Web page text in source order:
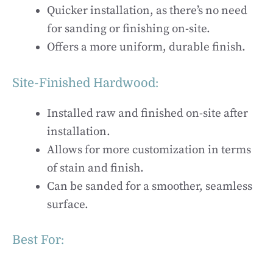
Quicker installation, as there’s no need
for sanding or finishing on-site.
Offers a more uniform, durable finish.
Site-Finished Hardwood:
Installed raw and finished on-site after
installation.
Allows for more customization in terms
of stain and finish.
Can be sanded for a smoother, seamless
surface.
Best For: